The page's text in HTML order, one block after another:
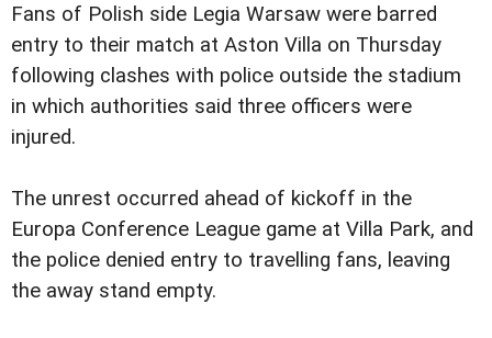
Fans of Polish side Legia Warsaw were barred
entry to their match at Aston Villa on Thursday
following clashes with police outside the stadium
in which authorities said three officers were
injured.
The unrest occurred ahead of kickoff in the
Europa Conference League game at Villa Park, and
the police denied entry to travelling fans, leaving
the away stand empty.